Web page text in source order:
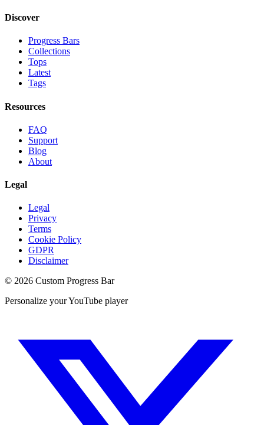
Discover
Progress Bars
Collections
Tops
Latest
Tags
Resources
FAQ
Support
Blog
About
Legal
Legal
Privacy
Terms
Cookie Policy
GDPR
Disclaimer
© 2026 Custom Progress Bar
Personalize your YouTube player